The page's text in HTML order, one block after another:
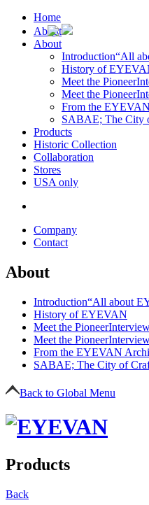
Home
About
About
Introduction“All
History of
Meet the Pioneer
Meet the Pioneer
From the
SABAE; The City
Products
Historic Collection
Collaboration
Stores
USA only
Company
Contact
About
Introduction“All about
History of EYEVAN
Meet the Pioneer
Meet the Pioneer
From the EYEVAN
SABAE; The City of
Back to Global Menu
Products
Back